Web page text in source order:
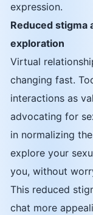
expression.
Reduced stigma
exploration
Virtual
changing fast.
interactions as
advocating for
in normalizing
explore your
you, without
This reduced
chat more